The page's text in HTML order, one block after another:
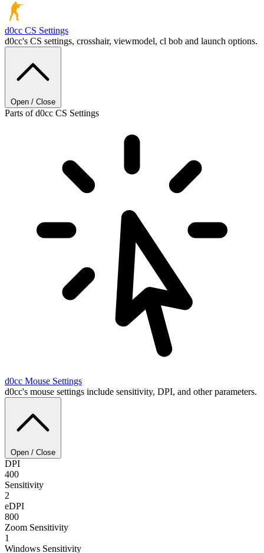
d0cc CS Settings
d0cc's CS settings, crosshair, viewmodel, cl bob and launch options.
Open / Close
Parts of d0cc CS Settings
d0cc Mouse Settings
d0cc's mouse settings include sensitivity, DPI, and other parameters.
Open / Close
DPI
400
Sensitivity
2
eDPI
800
Zoom Sensitivity
1
Windows Sensitivity